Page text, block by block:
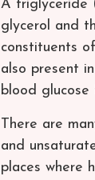
A triglyceride
glycerol and
constituents
also present
blood
There are
and
places where